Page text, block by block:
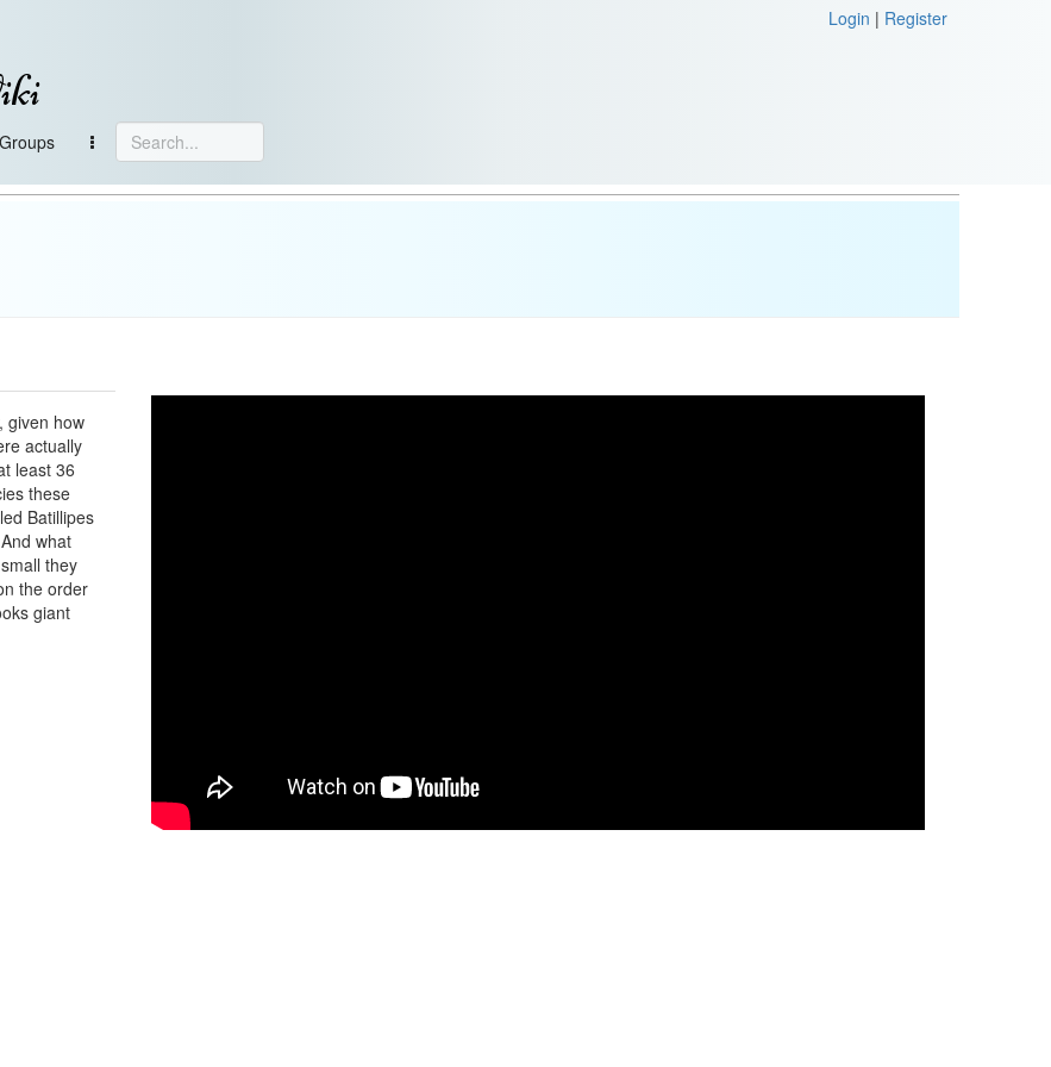
Login | Register
Groups
given how
actually
least 36
these
Batillipes
what
they
the order
giant